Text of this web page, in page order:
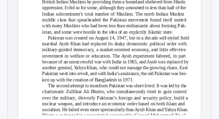
British Indian Muslims by providing them a homeland sheltered from Hindu
oppression. It did so for some, although they amounted to less than half of the
Indian subcontinent’s total number of Muslims. The north Indian Muslim
middle class that spearheaded the Pakistan movement found itself united
with many Muslims who had been less than enthusiastic about forming Pak-
istan, and some were hostile to the idea of an explicitly Islamic state.
Pakistan was created on August 14, 1947, but in a decade self-styled field
marshal Ayub Khan had replaced its shaky democratic political order with
military-guided democracy, a market-oriented economy, and little effective
investment in welfare or education. The Ayub experiment faltered, in part
because of an unsuccessful war with India in 1965, and Ayub was replaced by
another general, Yahya Khan, who could not manage the growing chaos. East
Pakistan went into revolt, and with India’s assistance, the old Pakistan was bro-
ken up with the creation of Bangladesh in 1971.
The second attempt to transform Pakistan was short-lived. It was led by the
charismatic Zulfikar Ali Bhutto, who simultaneously tried to gain control
over the military, diversify Pakistan’s foreign and security policy, build a
nuclear weapon, and introduce an economic order based on both Islam and
socialism. He failed even more spectacularly than Ayub Khan andYahya Khan.
Bhutto was hanged in a rigged trial organized by General Mohammed Zia ul-